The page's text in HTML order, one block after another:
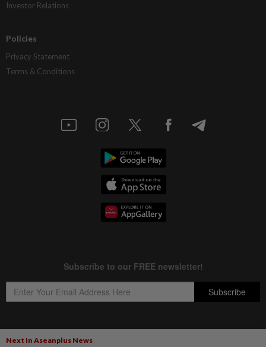
Next In Aseanplus News
Investor Relations
Policies
Privacy Statement
Terms & Conditions